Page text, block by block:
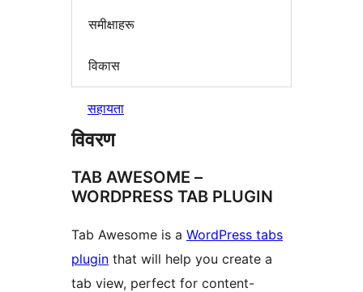
समीक्षाहरू
विकास
सहायता
विवरण
TAB AWESOME –
WORDPRESS TAB PLUGIN
Tab Awesome is a WordPress tabs
plugin that will help you create a
tab view, perfect for content-